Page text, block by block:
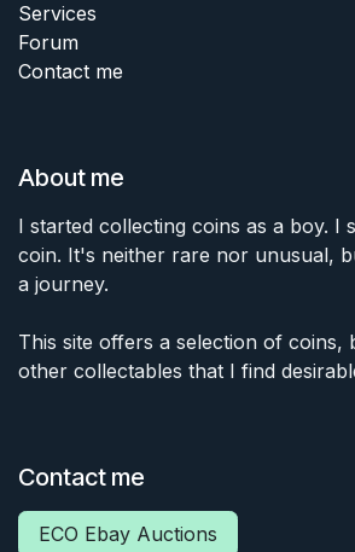
Services
Forum
Contact me
About me
I started collecting coins as a boy. I
coin. It's neither rare nor unusual,
a journey.
This site offers a selection of coins,
other collectables that I find
Contact me
ECO Ebay Auctions